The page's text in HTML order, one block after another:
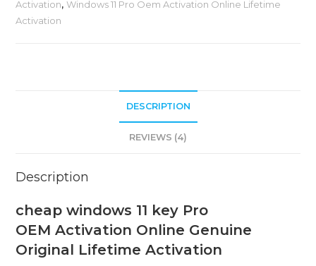
Activation,Windows 11 Pro Oem Activation Online Lifetime
Activation
DESCRIPTION
REVIEWS (4)
Description
cheap windows 11 key Pro
OEM Activation Online Genuine
Original Lifetime Activation